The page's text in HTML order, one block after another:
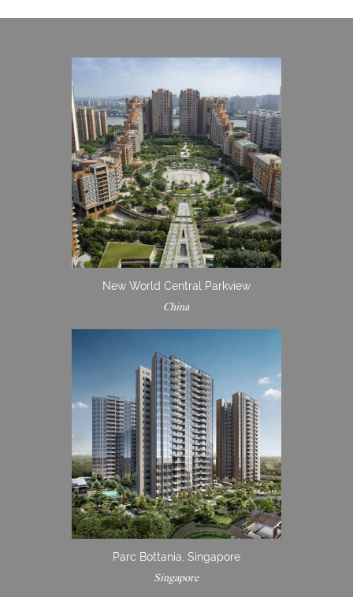
New World Central Parkview
China
Parc Bottania, Singapore
Singapore